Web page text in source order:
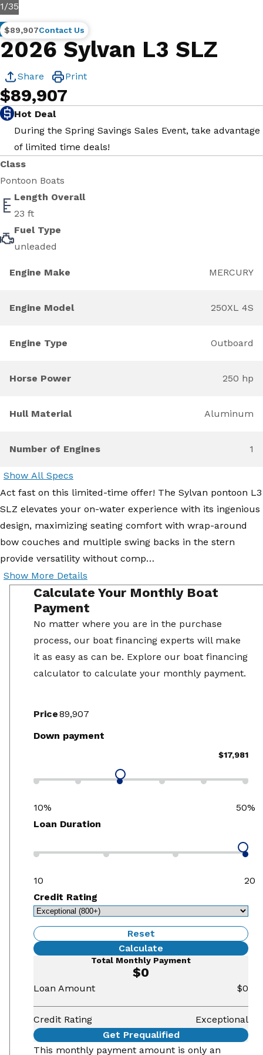
1/35
2026 Sylvan L3 SLZ
New
Share Print
$89,907
Hot Deal
During the Spring Savings Sales Event, take advantage
of limited time deals!
Class
Pontoon Boats
Length Overall
23 ft
Fuel Type
unleaded
Engine Make MERCURY
Engine Model 250XL 4S
Engine Type Outboard
Horse Power 250 hp
Hull Material Aluminum
Number of Engines 1
Show All Specs
Act fast on this limited-time offer! The Sylvan pontoon L3
SLZ elevates your on-water experience with its ingenious
design, maximizing seating comfort with wrap-around
bow couches and multiple swing backs in the stern
provide versatility without comp…
Show More Details
Calculate Your Monthly Boat
Payment
No matter where you are in the purchase
process, our boat financing experts will make
it as easy as can be. Explore our boat financing
calculator to calculate your monthly payment.
Price
Down payment
$17,981
10%
50%
Loan Duration
10
20
Credit Rating
Reset
Calculate
Total Monthly Payment
$0
Loan Amount $0
Credit Rating
Exceptional
Get Prequalified
This monthly payment amount is only an
$89,907Contact Us